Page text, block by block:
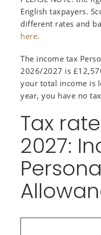
English taxpayers.
different rates and
here.
The income tax
2026/2027 is
your total income is
year, you have no
Tax
2027: